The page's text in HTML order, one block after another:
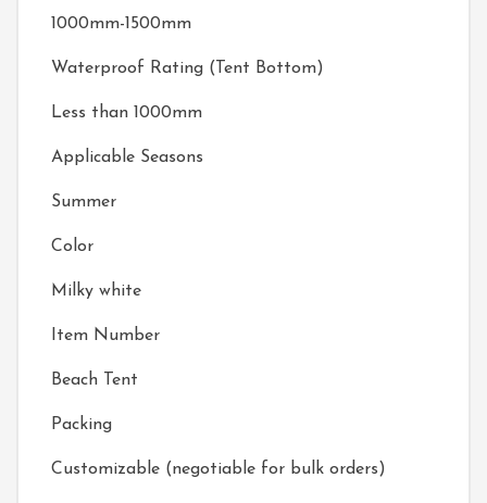
1000mm-1500mm
Waterproof Rating (Tent Bottom)
Less than 1000mm
Applicable Seasons
Summer
Color
Milky white
Item Number
Beach Tent
Packing
Customizable (negotiable for bulk orders)